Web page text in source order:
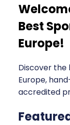
Best
Europe!
Discover
Europe,
accredited